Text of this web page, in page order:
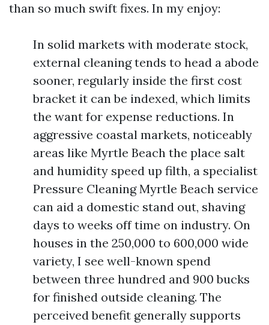
than so much swift fixes. In my enjoy:
In solid markets with moderate stock,
external cleaning tends to head a abode
sooner, regularly inside the first cost
bracket it can be indexed, which limits
the want for expense reductions. In
aggressive coastal markets, noticeably
areas like Myrtle Beach the place salt
and humidity speed up filth, a specialist
Pressure Cleaning Myrtle Beach service
can aid a domestic stand out, shaving
days to weeks off time on industry. On
houses in the 250,000 to 600,000 wide
variety, I see well-known spend
between three hundred and 900 bucks
for finished outside cleaning. The
perceived benefit generally supports